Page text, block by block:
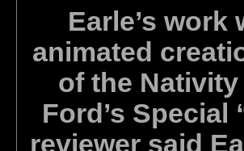
Earle’s
animated
of the
Ford’s Special
reviewer said